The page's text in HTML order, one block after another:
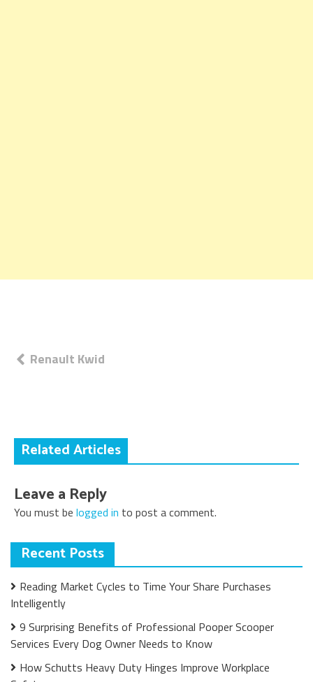
Post
Renault Kwid
Related Articles
Leave a Reply
You must be logged in to post a comment.
Recent Posts
Reading Market Cycles to Time Your Share Purchases
Intelligently
9 Surprising Benefits of Professional Pooper Scooper
Services Every Dog Owner Needs to Know
How Schutts Heavy Duty Hinges Improve Workplace